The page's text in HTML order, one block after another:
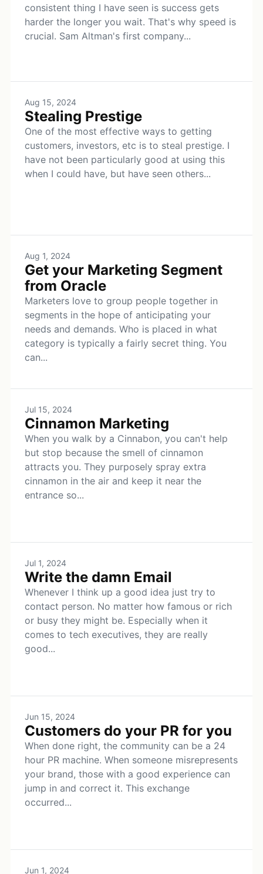
consistent thing I have seen is success gets
harder the longer you wait. That's why speed is
crucial. Sam Altman's first company...
Aug 15, 2024
Stealing Prestige
One of the most effective ways to getting
customers, investors, etc is to steal prestige. I
have not been particularly good at using this
when I could have, but have seen others...
Aug 1, 2024
Get your Marketing Segment
from Oracle
Marketers love to group people together in
segments in the hope of anticipating your
needs and demands. Who is placed in what
category is typically a fairly secret thing. You
can...
Jul 15, 2024
Cinnamon Marketing
When you walk by a Cinnabon, you can't help
but stop because the smell of cinnamon
attracts you. They purposely spray extra
cinnamon in the air and keep it near the
entrance so...
Jul 1, 2024
Write the damn Email
Whenever I think up a good idea just try to
contact person. No matter how famous or rich
or busy they might be. Especially when it
comes to tech executives, they are really
good...
Jun 15, 2024
Customers do your PR for you
When done right, the community can be a 24
hour PR machine. When someone misrepresents
your brand, those with a good experience can
jump in and correct it. This exchange
occurred...
Jun 1, 2024